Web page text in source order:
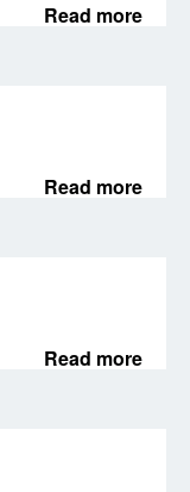
Read more
Read more
Read more